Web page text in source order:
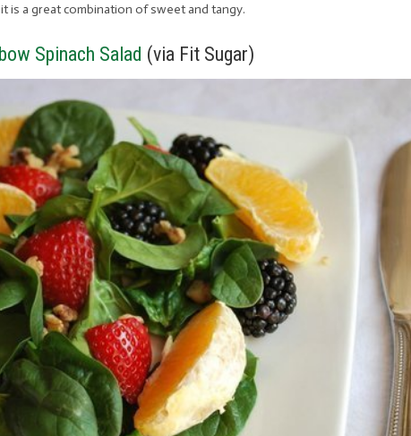
is a great combination of sweet and tangy.
Spinach Salad (via Fit Sugar)